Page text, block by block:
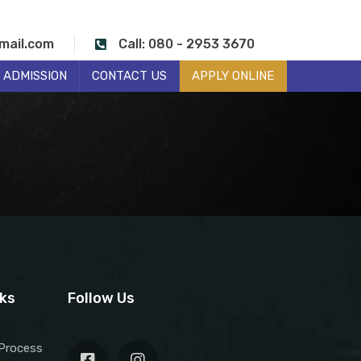
Call: 080 - 2953 3670
ADMISSION CONTACT US APPLY ONLINE
Follow Us